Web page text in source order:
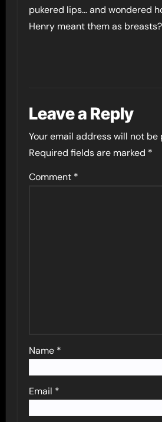
pukered lips… and wondered
Henry meant them as
Leave a Reply
Your email address will not be
Required fields are marked *
Comment *
Name *
Email *